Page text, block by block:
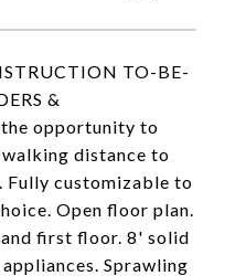
TO-BE-
&
opportunity to
distance to
Fully customizable to
Open floor plan.
first floor. 8' solid
Sprawling